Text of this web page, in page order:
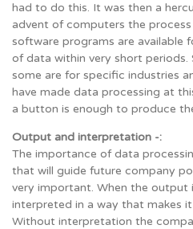
had to do this. It was then a
advent of computers the process
software programs are available
of data within very short periods.
some are for specific industries
have made data processing at
a button is enough to produce
Output and interpretation -:
The importance of data
that will guide future company
very important. When the output
interpreted in a way that makes
Without interpretation the